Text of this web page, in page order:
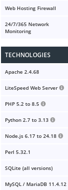
Web Hosting Firewall
24/7/365 Network
Monitoring
TECHNOLOGIES
Apache 2.4.68
LiteSpeed Web Server
PHP 5.2 to 8.5
Python 2.7 to 3.13
Node.js 6.17 to 24.18
Perl 5.32.1
SQLite (all versions)
MySQL / MariaDB 11.4.12